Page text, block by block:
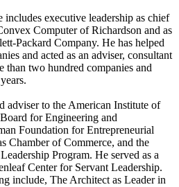
includes executive leadership as chief
Computer of Richardson and as
Packard Company. He has helped
and acted as an adviser, consultant
than two hundred companies and
adviser to the American Institute of
for Engineering and
Foundation for Entrepreneurial
Chamber of Commerce, and the
Program. He served as a
Center for Servant Leadership.
include, The Architect as Leader in